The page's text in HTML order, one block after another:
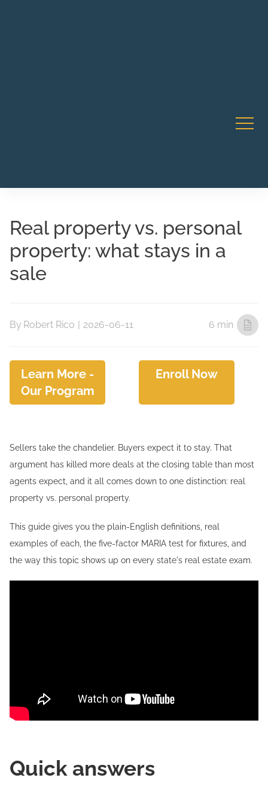
Real property vs. personal
property: what stays in a
sale
By Robert Rico | 2026-06-11 6 min
Learn More -
Our Program
Enroll Now
Sellers take the chandelier. Buyers expect it to stay. That
argument has killed more deals at the closing table than most
agents expect, and it all comes down to one distinction: real
property vs. personal property.
This guide gives you the plain-English definitions, real
examples of each, the five-factor MARIA test for fixtures, and
the way this topic shows up on every state's real estate exam.
Quick answers